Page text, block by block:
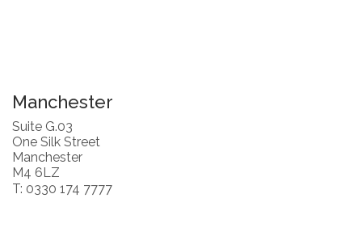
Manchester
Suite G.03
One Silk Street
Manchester
M4 6LZ
T: 0330 174 7777